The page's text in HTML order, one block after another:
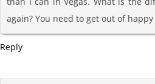
again? You need to get out of
Reply